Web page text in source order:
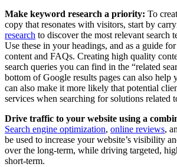
Make keyword research a priority: To
copy that resonates with visitors, start by
research to discover the most relevant search
Use these in your headings, and as a guide
content and FAQs. Creating high quality
search queries you can find in the “related
bottom of Google results pages can also help
can also make it more likely that potential
services when searching for solutions related
Drive traffic to your website using a
Search engine optimization, online reviews,
be used to increase your website’s visibility
over the long-term, while driving targeted,
short-term.